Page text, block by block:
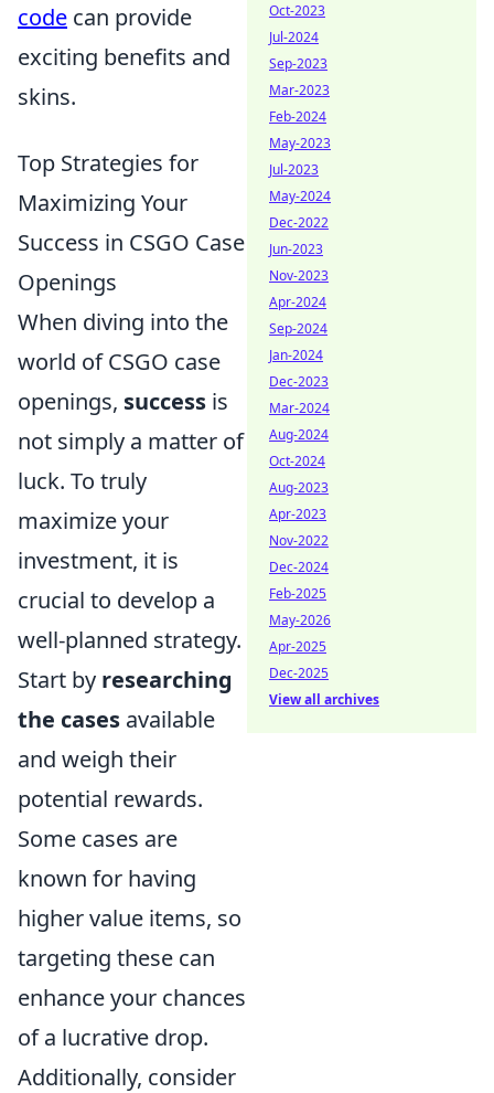
code can provide
exciting benefits and
skins.
Top Strategies for
Maximizing Your
Success in CSGO Case
Openings
When diving into the
world of CSGO case
openings, success is
not simply a matter of
luck. To truly
maximize your
investment, it is
crucial to develop a
well-planned strategy.
Start by researching
the cases available
and weigh their
potential rewards.
Some cases are
known for having
higher value items, so
targeting these can
enhance your chances
of a lucrative drop.
Additionally, consider
Oct-2023
Jul-2024
Sep-2023
Mar-2023
Feb-2024
May-2023
Jul-2023
May-2024
Dec-2022
Jun-2023
Nov-2023
Apr-2024
Sep-2024
Jan-2024
Dec-2023
Mar-2024
Aug-2024
Oct-2024
Aug-2023
Apr-2023
Nov-2022
Dec-2024
Feb-2025
May-2026
Apr-2025
Dec-2025
View all archives